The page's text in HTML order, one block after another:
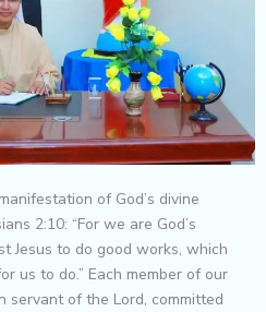
of God’s divine
2:10: “For we are God’s
Jesus to do good works, which
us to do.” Each member of our
servant of the Lord, committed